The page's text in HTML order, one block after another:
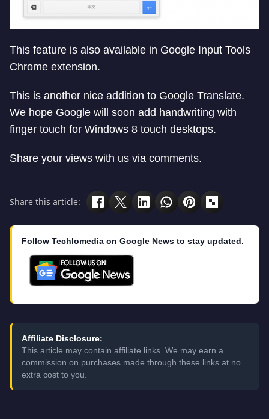
This feature is also available in Google Input Tools
Chrome extension.
This is another nice addition to Google Translate.
We hope Google will soon add handwriting with
finger touch for Windows 8 touch desktops.
Share your views with us via comments.
Share this article:
Follow Techlomedia on Google News to stay updated.
Affiliate Disclosure:
This article may contain affiliate links. We may earn a
commission on purchases made through these links at no
extra cost to you.